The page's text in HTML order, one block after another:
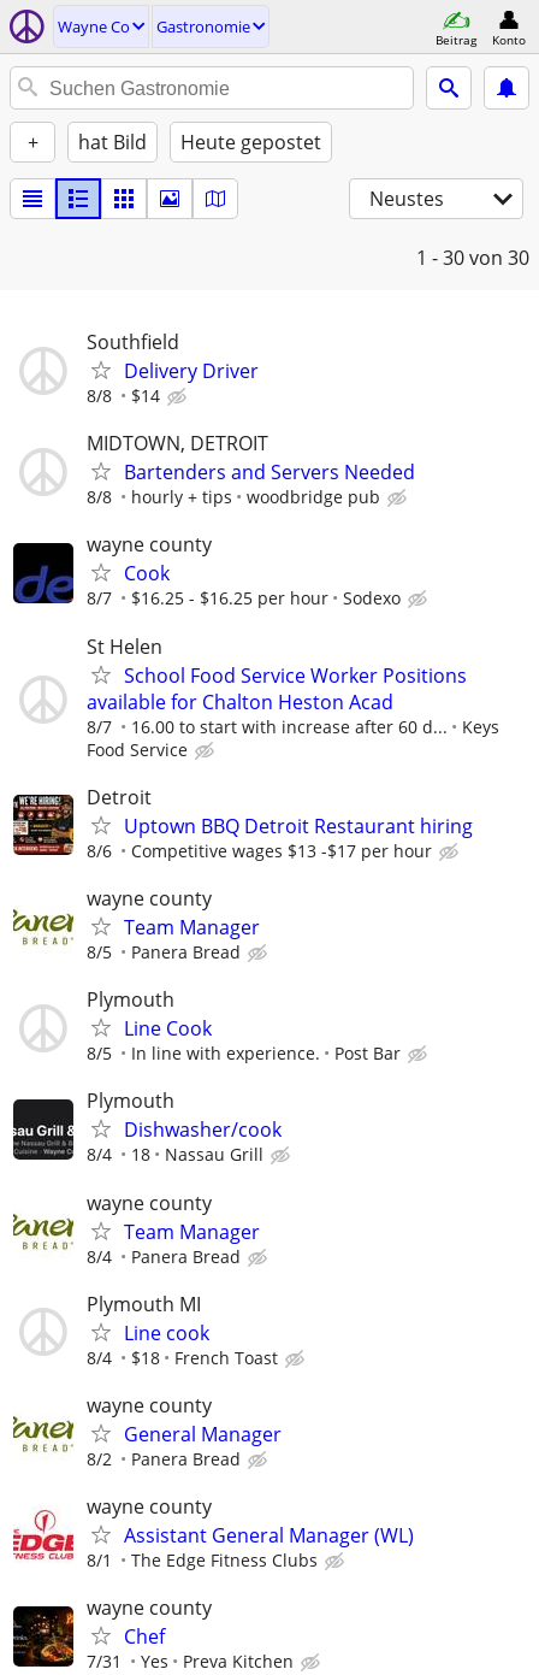
Wayne Co Gastronomie
Beitrag Konto
+ hat Bild Heute gepostet
Neustes
1 - 30von 30
Southfield
Delivery Driver
8/8 $14
MIDTOWN, DETROIT
Bartenders and Servers Needed
8/8 hourly + tips woodbridge pub
wayne county
Cook
8/7 $16.25 - $16.25 per hour Sodexo
St Helen
School Food Service Worker Positions
available for Chalton Heston Acad
8/7 16.00 to start with increase after 60 d...
Keys
Food Service
Detroit
Uptown BBQ Detroit Restaurant hiring
8/6 Competitive wages $13 -$17 per hour
wayne county
Team Manager
8/5 Panera Bread
Plymouth
Line Cook
8/5 In line with experience. Post Bar
Plymouth
Dishwasher/cook
8/4 18 Nassau Grill
wayne county
Team Manager
8/4 Panera Bread
Plymouth MI
Line cook
8/4 $18 French Toast
wayne county
General Manager
8/2 Panera Bread
wayne county
Assistant General Manager (WL)
8/1 The Edge Fitness Clubs
wayne county
Chef
7/31 Yes Preva Kitchen